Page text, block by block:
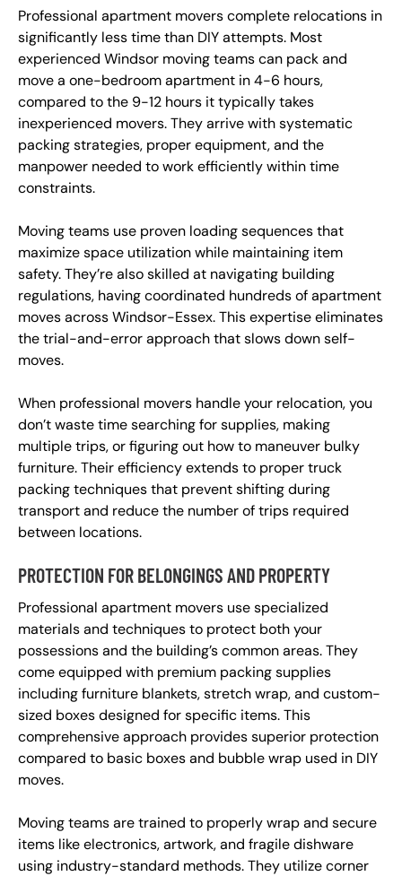
Professional apartment movers complete relocations in
significantly less time than DIY attempts. Most
experienced Windsor moving teams can pack and
move a one-bedroom apartment in 4-6 hours,
compared to the 9-12 hours it typically takes
inexperienced movers. They arrive with systematic
packing strategies, proper equipment, and the
manpower needed to work efficiently within time
constraints.
Moving teams use proven loading sequences that
maximize space utilization while maintaining item
safety. They’re also skilled at navigating building
regulations, having coordinated hundreds of apartment
moves across Windsor-Essex. This expertise eliminates
the trial-and-error approach that slows down self-
moves.
When professional movers handle your relocation, you
don’t waste time searching for supplies, making
multiple trips, or figuring out how to maneuver bulky
furniture. Their efficiency extends to proper truck
packing techniques that prevent shifting during
transport and reduce the number of trips required
between locations.
PROTECTION FOR BELONGINGS AND PROPERTY
Professional apartment movers use specialized
materials and techniques to protect both your
possessions and the building’s common areas. They
come equipped with premium packing supplies
including furniture blankets, stretch wrap, and custom-
sized boxes designed for specific items. This
comprehensive approach provides superior protection
compared to basic boxes and bubble wrap used in DIY
moves.
Moving teams are trained to properly wrap and secure
items like electronics, artwork, and fragile dishware
using industry-standard methods. They utilize corner